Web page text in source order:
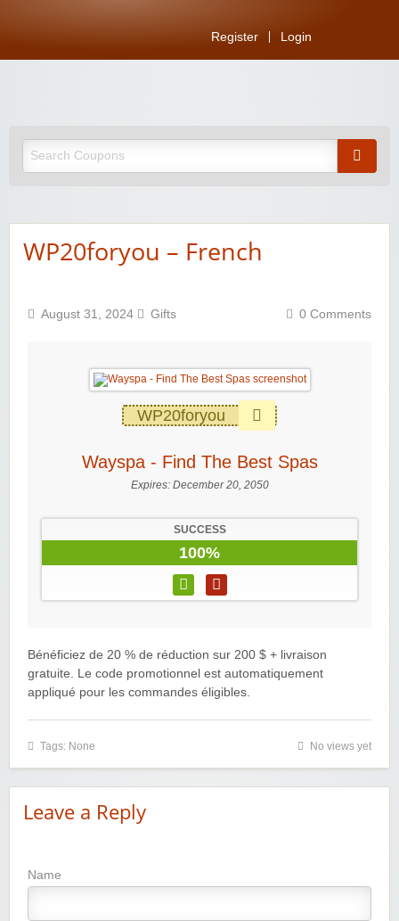
Register Login
WP20foryou – French
August 31, 2024 Gifts 0 Comments
WP20foryou
Wayspa - Find The Best Spas
Expires: December 20, 2050
SUCCESS
100%
Bénéficiez de 20 % de réduction sur 200 $ + livraison
gratuite. Le code promotionnel est automatiquement
appliqué pour les commandes éligibles.
Tags: None No views yet
Leave a Reply
Name